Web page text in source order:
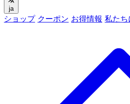
ja
ショップ クーポン お得情報 私たち